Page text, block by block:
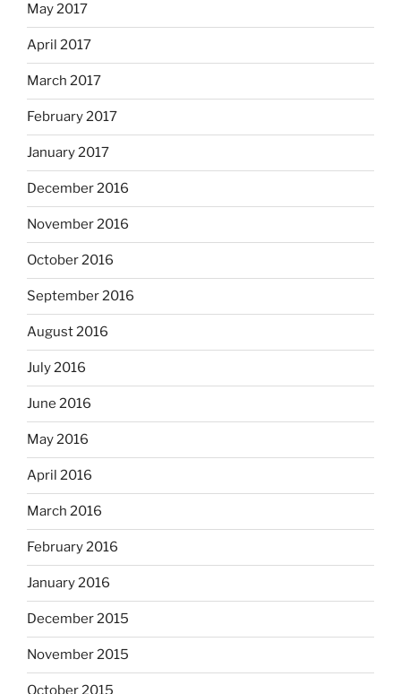
May 2017
April 2017
March 2017
February 2017
January 2017
December 2016
November 2016
October 2016
September 2016
August 2016
July 2016
June 2016
May 2016
April 2016
March 2016
February 2016
January 2016
December 2015
November 2015
October 2015